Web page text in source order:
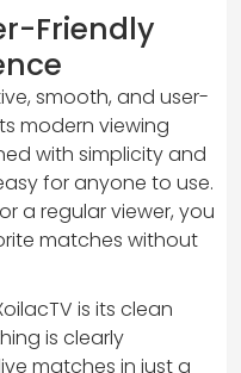
Friendly
smooth, and user-
modern viewing
with simplicity and
for anyone to use.
a regular viewer, you
matches without
is its clean
is clearly
matches in just a